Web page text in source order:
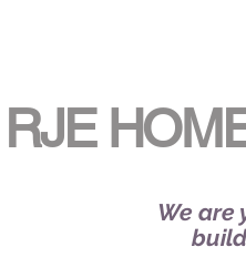
RJE
We are